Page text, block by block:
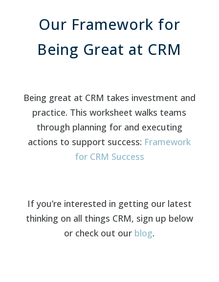
Our Framework for
Being Great at CRM
Being great at CRM takes investment and
practice. This worksheet walks teams
through planning for and executing
actions to support success: Framework
for CRM Success
If you’re interested in getting our latest
thinking on all things CRM, sign up below
or check out our blog.